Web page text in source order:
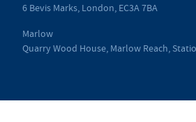
6 Bevis Marks, London, EC3A 7BA
Marlow
Quarry Wood House, Marlow Reach,